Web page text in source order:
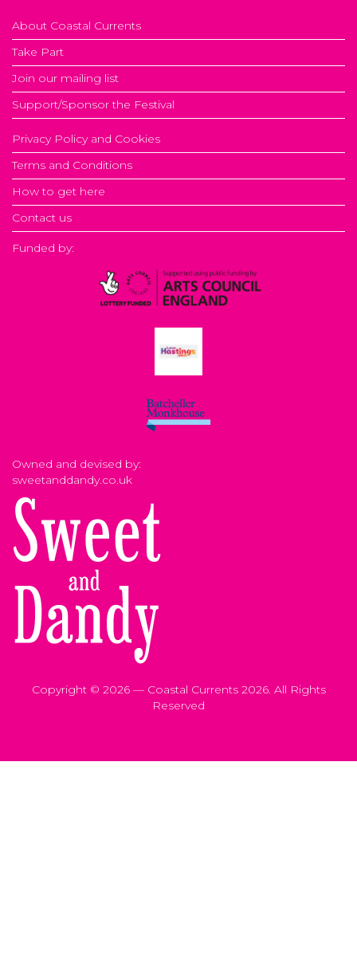
About Coastal Currents
Take Part
Join our mailing list
Support/Sponsor the Festival
Privacy Policy and Cookies
Terms and Conditions
How to get here
Contact us
Funded by:
Owned and devised by:
sweetanddandy.co.uk
Copyright © 2026 — Coastal Currents 2026. All Rights
Reserved